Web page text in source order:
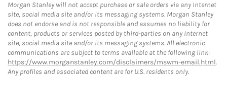
Morgan Stanley will not accept purchase or sale orders via any Internet
site, social media site and/or its messaging systems. Morgan Stanley
does not endorse and is not responsible and assumes no liability for
content, products or services posted by third-parties on any Internet
site, social media site and/or its messaging systems. All electronic
communications are subject to terms available at the following link:
https://www.morganstanley.com/disclaimers/mswm-email.html.
Any profiles and associated content are for U.S. residents only.